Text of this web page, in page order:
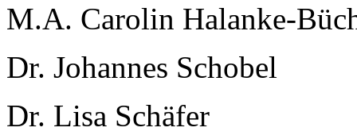
M.A. Carolin Halanke-
Dr. Johannes Schobel
Dr. Lisa Schäfer